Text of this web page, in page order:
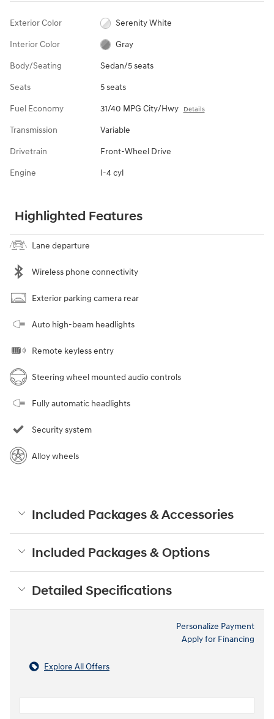
Exterior Color Serenity White
Interior Color Gray
Body/Seating Sedan/5 seats
Seats 5 seats
Fuel Economy 31/40 MPG City/Hwy Details
Transmission Variable
Drivetrain Front-Wheel Drive
Engine I-4 cyl
Highlighted Features
Lane departure
Wireless phone connectivity
Exterior parking camera rear
Auto high-beam headlights
Remote keyless entry
Steering wheel mounted audio controls
Fully automatic headlights
Security system
Alloy wheels
Included Packages & Accessories
Included Packages & Options
Detailed Specifications
Personalize Payment
Apply for Financing
Explore All Offers